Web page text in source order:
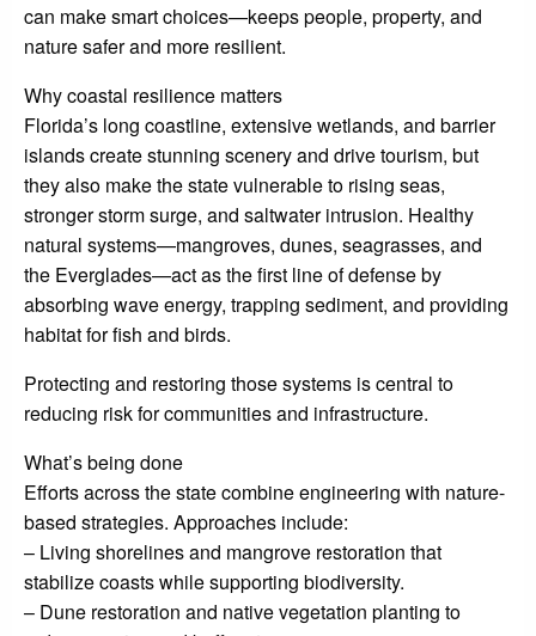
can make smart choices—keeps people, property, and
nature safer and more resilient.
Why coastal resilience matters
Florida’s long coastline, extensive wetlands, and barrier
islands create stunning scenery and drive tourism, but
they also make the state vulnerable to rising seas,
stronger storm surge, and saltwater intrusion. Healthy
natural systems—mangroves, dunes, seagrasses, and
the Everglades—act as the first line of defense by
absorbing wave energy, trapping sediment, and providing
habitat for fish and birds.
Protecting and restoring those systems is central to
reducing risk for communities and infrastructure.
What’s being done
Efforts across the state combine engineering with nature-
based strategies. Approaches include:
– Living shorelines and mangrove restoration that
stabilize coasts while supporting biodiversity.
– Dune restoration and native vegetation planting to